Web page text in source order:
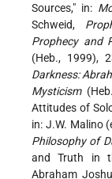
Sources," in:
Schweid,
Prophecy and
(Heb., 1999),
Darkness:
Mysticism
Attitudes of
in: J.W. Malino
Philosophy of
and Truth in
Abraham